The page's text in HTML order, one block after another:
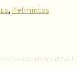
, Helmintos